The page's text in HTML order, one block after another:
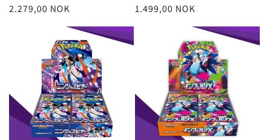
Regular
2.279,00 NOK
Regular
1.499,00 NOK